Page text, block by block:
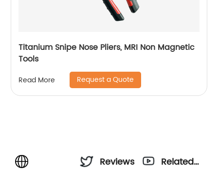
Titanium Snipe Nose Pliers, MRI Non Magnetic
Tools
Read More Request a Quote
Reviews
Related